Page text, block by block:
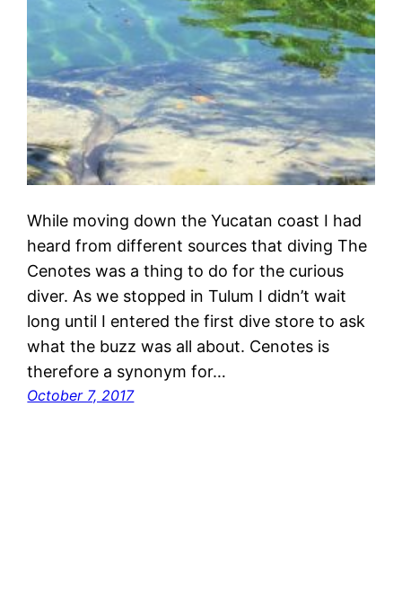
While moving down the Yucatan coast I had
heard from different sources that diving The
Cenotes was a thing to do for the curious
diver. As we stopped in Tulum I didn’t wait
long until I entered the first dive store to ask
what the buzz was all about. Cenotes is
therefore a synonym for…
October 7, 2017